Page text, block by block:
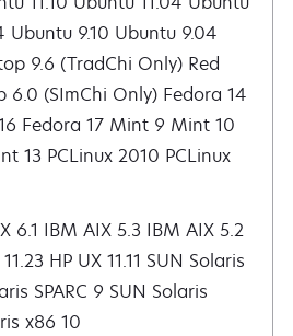
6.1 IBM AIX 5.3 IBM AIX 5.2
HP UX 11.11 SUN Solaris
SPARC 9 SUN Solaris
x86 10